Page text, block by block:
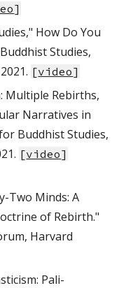
]
How Do You
Studies,
[video]
Multiple Rebirths,
Narratives in
Buddhist Studies,
[video]
Two Minds: A
of Rebirth."
Harvard
Pali-